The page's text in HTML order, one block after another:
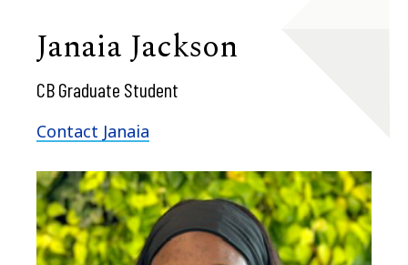
Janaia Jackson
CB Graduate Student
Contact Janaia